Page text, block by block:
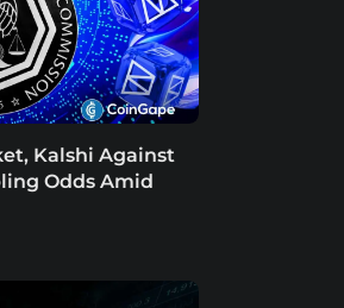
Kalshi Against
Odds Amid